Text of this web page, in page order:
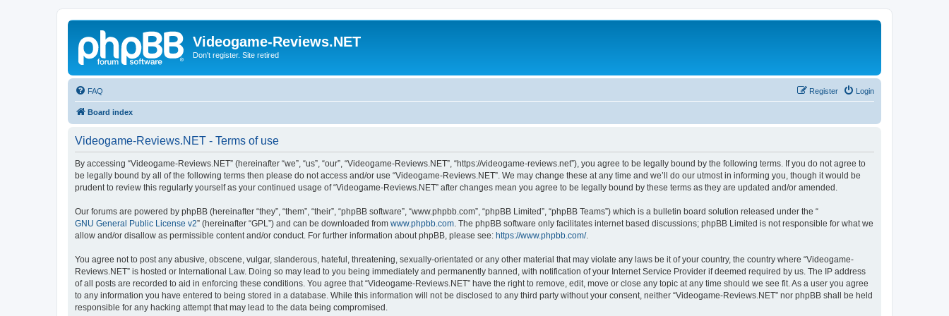
Videogame-Reviews.NET
Don't register. Site retired
FAQ Login
Register
Board index
Videogame-Reviews.NET - Terms of use
By accessing “Videogame-Reviews.NET” (hereinafter “we”, “us”, “our”, “Videogame-Reviews.NET”, “https://videogame-reviews.net”), you agree to be legally bound by the following terms. If you do not agree to
be legally bound by all of the following terms then please do not access and/or use “Videogame-Reviews.NET”. We may change these at any time and we’ll do our utmost in informing you, though it would be
prudent to review this regularly yourself as your continued usage of “Videogame-Reviews.NET” after changes mean you agree to be legally bound by these terms as they are updated and/or amended.
Our forums are powered by phpBB (hereinafter “they”, “them”, “their”, “phpBB software”, “www.phpbb.com”, “phpBB Limited”, “phpBB Teams”) which is a bulletin board solution released under the “
GNU General Public License v2” (hereinafter “GPL”) and can be downloaded from www.phpbb.com . The phpBB software only facilitates internet based discussions; phpBB Limited is not responsible for what we
allow and/or disallow as permissible content and/or conduct. For further information about phpBB, please see: https://www.phpbb.com/.
You agree not to post any abusive, obscene, vulgar, slanderous, hateful, threatening, sexually-orientated or any other material that may violate any laws be it of your country, the country where “Videogame-
Reviews.NET” is hosted or International Law. Doing so may lead to you being immediately and permanently banned, with notification of your Internet Service Provider if deemed required by us. The IP address
of all posts are recorded to aid in enforcing these conditions. You agree that “Videogame-Reviews.NET” have the right to remove, edit, move or close any topic at any time should we see fit. As a user you agree
to any information you have entered to being stored in a database. While this information will not be disclosed to any third party without your consent, neither “Videogame-Reviews.NET” nor phpBB shall be held
responsible for any hacking attempt that may lead to the data being compromised.